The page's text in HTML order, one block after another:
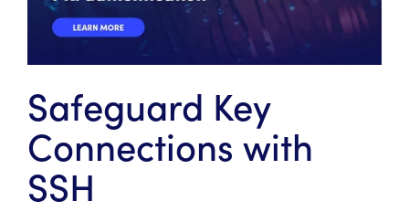
Safeguard Key
Connections with
SSH